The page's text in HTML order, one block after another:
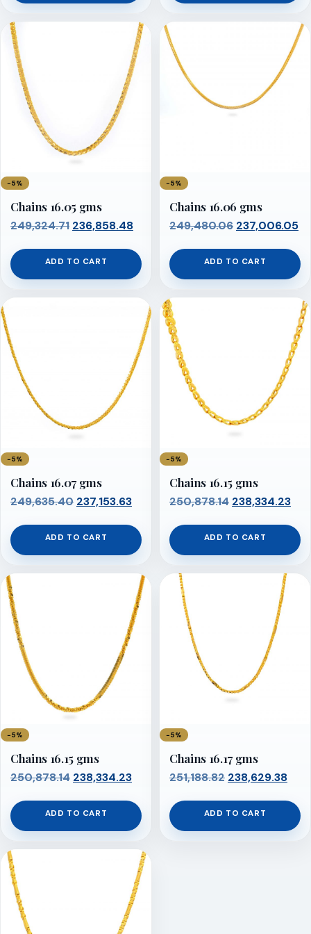
₹248,858.69.₹236,415.75. ₹249,014.03.
−5%
Chains 16.05 gms
249,324.71 Original
was:
₹249,324.71.
236,858.48Current
is:
₹236,858.48.
ADD TO CART
−5%
Chains 16.06 gms
249,480.06 Original
was:
₹249,480.06.
237,006.05
is:
ADD TO CART
−5%
Chains 16.07 gms
249,635.40 Original
was:
₹249,635.40.
237,153.63Current
is:
₹237,153.63.
ADD TO CART
−5%
Chains 16.15 gms
250,878.14 Original
was:
₹250,878.14.
238,334.23
is:
ADD TO CART
−5%
Chains 16.15 gms
250,878.14 Original
was:
₹250,878.14.
238,334.23Current
is:
₹238,334.23.
ADD TO CART
−5%
Chains 16.17 gms
251,188.82 Original
was:
₹251,188.82.
238,629.38
ADD TO CART